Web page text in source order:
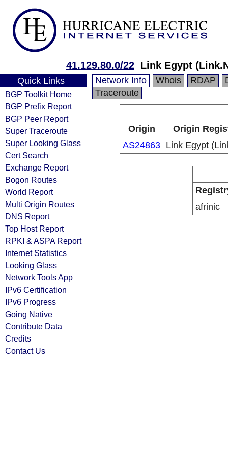
41.129.80.0/22 Link Egypt
Quick Links
BGP Toolkit Home
BGP Prefix Report
BGP Peer Report
Super Traceroute
Super Looking Glass
Cert Search
Exchange Report
Bogon Routes
World Report
Multi Origin Routes
DNS Report
Top Host Report
RPKI & ASPA Report
Internet Statistics
Looking Glass
Network Tools App
IPv6 Certification
IPv6 Progress
Going Native
Contribute Data
Credits
Contact Us
Network Info Whois RDAP
Traceroute
Origin
Origin
AS24863 Link Egypt
afrinic